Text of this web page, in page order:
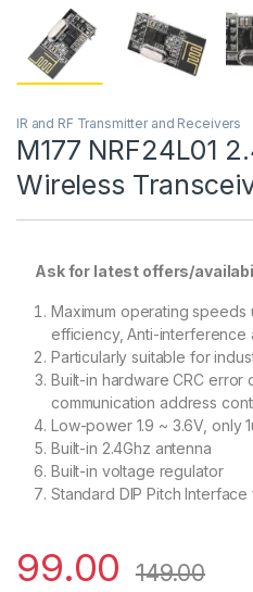
IR and RF Transmitter and Receivers
M177 NRF24L01
Wireless
Ask for latest offers/
Maximum operating speeds
efficiency, Anti-interference
Particularly suitable for
Built-in hardware CRC error
communication address
Low-power 1.9 ~ 3.6V, only
Built-in 2.4Ghz antenna
Built-in voltage regulator
Standard DIP Pitch
99.00 149.00